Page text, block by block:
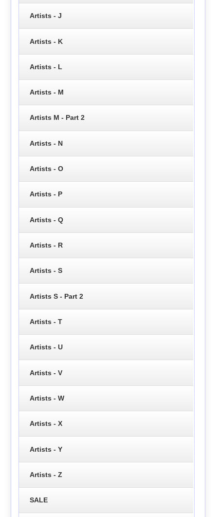
Artists - J
Artists - K
Artists - L
Artists - M
Artists M - Part 2
Artists - N
Artists - O
Artists - P
Artists - Q
Artists - R
Artists - S
Artists S - Part 2
Artists - T
Artists - U
Artists - V
Artists - W
Artists - X
Artists - Y
Artists - Z
SALE